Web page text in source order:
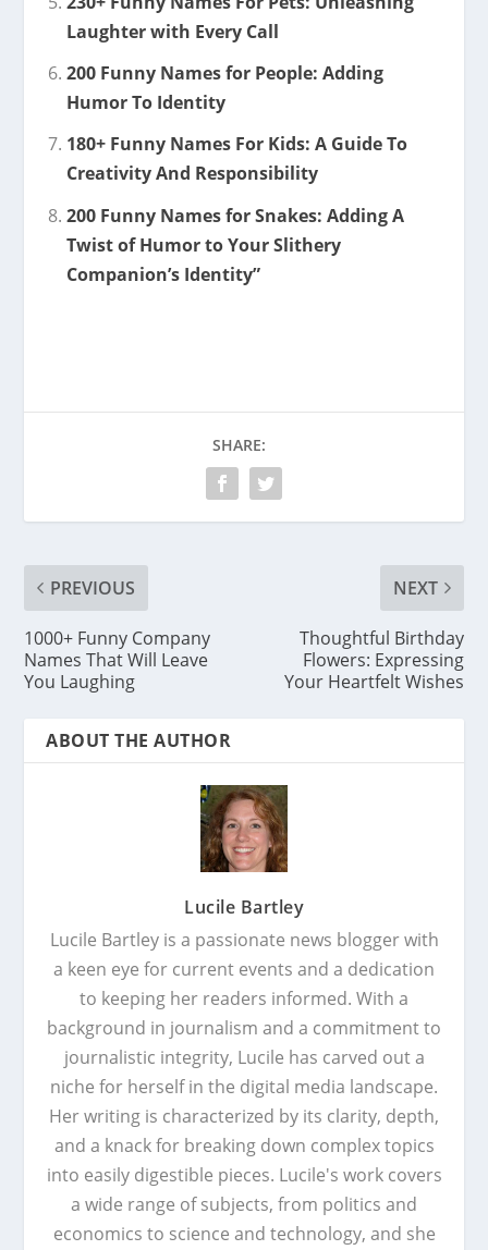
Laughter with Every Call
200 Funny Names for People: Adding
Humor To Identity
180+ Funny Names For Kids: A Guide To
Creativity And Responsibility
200 Funny Names for Snakes: Adding A
Twist of Humor to Your Slithery
Companion’s Identity”
SHARE:
PREVIOUS
1000+ Funny Company
Names That Will Leave
You Laughing
NEXT
Thoughtful Birthday
Flowers: Expressing
Your Heartfelt Wishes
ABOUT THE AUTHOR
Lucile Bartley
Lucile Bartley is a passionate news blogger with
a keen eye for current events and a dedication
to keeping her readers informed. With a
background in journalism and a commitment to
journalistic integrity, Lucile has carved out a
niche for herself in the digital media landscape.
Her writing is characterized by its clarity, depth,
and a knack for breaking down complex topics
into easily digestible pieces. Lucile's work covers
a wide range of subjects, from politics and
economics to science and technology, and she